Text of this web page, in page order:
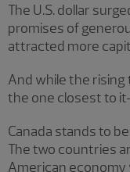
The U.S. dollar
promises of
attracted more
And while the rising
the one closest to
Canada stands to
The two countries
American economy